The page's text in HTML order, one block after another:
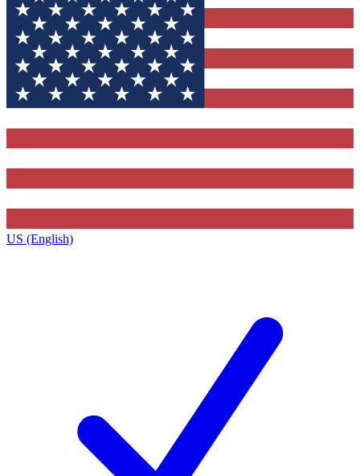
US (English)